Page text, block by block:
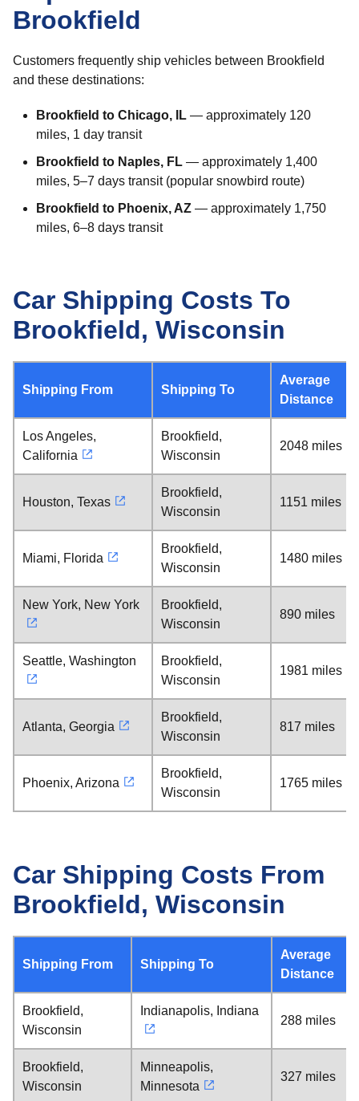
Brookfield
Customers frequently ship vehicles between Brookfield
and these destinations:
Brookfield to Chicago, IL— approximately 120
miles, 1 day transit
Brookfield to Naples, FL— approximately 1,400
miles, 5–7 days transit (popular snowbird route)
Brookfield to Phoenix, AZ— approximately 1,750
miles, 6–8 days transit
Car Shipping Costs To
Brookfield, Wisconsin
Shipping From Shipping To
Average
Distance
Los Angeles,
California
Brookfield,
Wisconsin
2048 miles
Houston, Texas
Brookfield,
Wisconsin
1151 miles
Miami, Florida
Brookfield,
Wisconsin
1480 miles
New York, New York
Brookfield,
Wisconsin
890 miles
Seattle, Washington
Brookfield,
Wisconsin
1981 miles
Atlanta, Georgia
Brookfield,
Wisconsin
817 miles
Phoenix, Arizona
Brookfield,
Wisconsin
1765 miles
Car Shipping Costs From
Brookfield, Wisconsin
Shipping From Shipping To
Average
Distance
Brookfield,
Wisconsin
Indianapolis, Indiana
288 miles
Brookfield,
Wisconsin
Minneapolis,
Minnesota
327 miles